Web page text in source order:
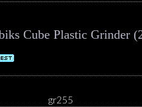
Cube Plastic Grinder
gr255